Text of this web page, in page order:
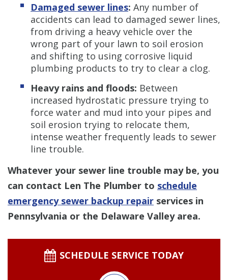
Damaged sewer lines: Any number of
accidents can lead to damaged sewer lines,
from driving a heavy vehicle over the
wrong part of your lawn to soil erosion
and shifting to using corrosive liquid
plumbing products to try to clear a clog.
Heavy rains and floods: Between
increased hydrostatic pressure trying to
force water and mud into your pipes and
soil erosion trying to relocate them,
intense weather frequently leads to sewer
line trouble.
Whatever your sewer line trouble may be, you
can contact Len The Plumber to schedule
emergency sewer backup repair services in
Pennsylvania or the Delaware Valley area.
SCHEDULE SERVICE TODAY